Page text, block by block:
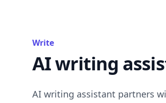
Write
AI writing
AI writing assistant partners